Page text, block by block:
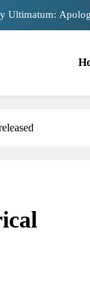
Ultimatum:
Ultimatum:
Unwavering